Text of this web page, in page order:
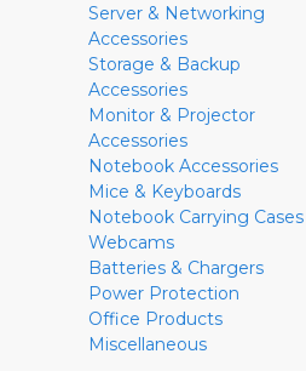
Server & Networking
Accessories
Storage & Backup
Accessories
Monitor & Projector
Accessories
Notebook Accessories
Mice & Keyboards
Notebook Carrying Cases
Webcams
Batteries & Chargers
Power Protection
Office Products
Miscellaneous